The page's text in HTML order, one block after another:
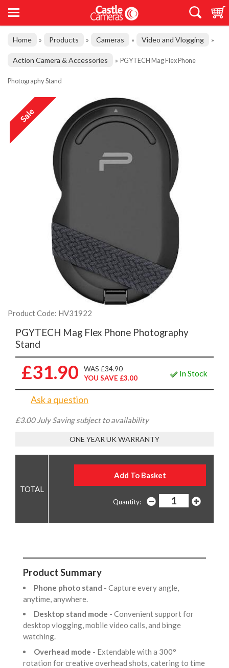
Home » Products » Cameras » Video and Vlogging »
Action Camera & Accessories » PGYTECH Mag Flex Phone
Photography Stand
Product Code: HV31922
PGYTECH Mag Flex Phone Photography
Stand
£31.90
WAS £34.90
YOU SAVE £3.00
In Stock
Ask a question
£3.00 July Saving subject to availability
ONE YEAR UK WARRANTY
Quantity:
Product Summary
Phone photo stand - Capture every angle,
anytime, anywhere.
Desktop stand mode - Convenient support for
desktop vlogging, mobile video calls, and binge
watching.
Overhead mode - Extendable with a 300°
rotation for creative overhead shots, catering to time